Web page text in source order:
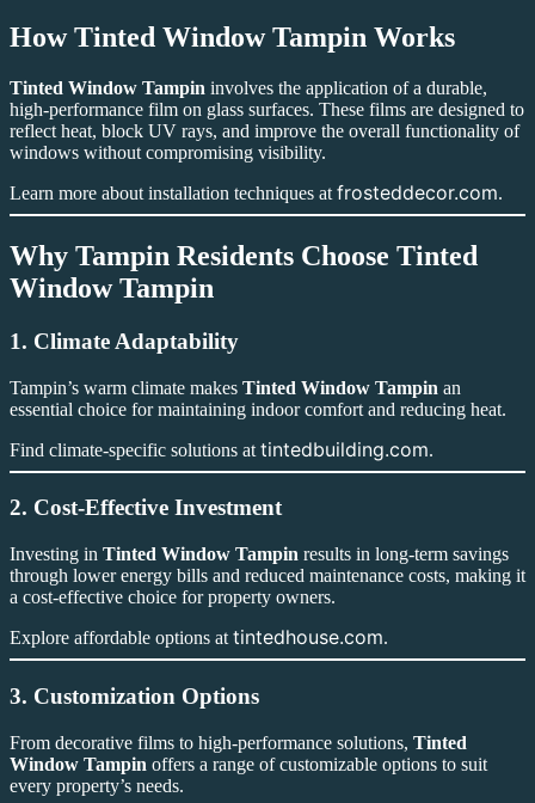
How Tinted Window Tampin Works
Tinted Window Tampin involves the application of a durable,
high-performance film on glass surfaces. These films are designed to
reflect heat, block UV rays, and improve the overall functionality of
windows without compromising visibility.
Learn more about installation techniques at frosteddecor.com.
Why Tampin Residents Choose Tinted
Window Tampin
1. Climate Adaptability
Tampin’s warm climate makes Tinted Window Tampin an
essential choice for maintaining indoor comfort and reducing heat.
Find climate-specific solutions at tintedbuilding.com.
2. Cost-Effective Investment
Investing in Tinted Window Tampin results in long-term savings
through lower energy bills and reduced maintenance costs, making it
a cost-effective choice for property owners.
Explore affordable options at tintedhouse.com.
3. Customization Options
From decorative films to high-performance solutions, Tinted
Window Tampin offers a range of customizable options to suit
every property’s needs.